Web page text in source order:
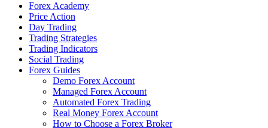
Forex Academy
Price Action
Day Trading
Trading Strategies
Trading Indicators
Social Trading
Forex Guides
Demo Forex Account
Managed Forex Account
Automated Forex Trading
Real Money Forex Account
How to Choose a Forex Broker